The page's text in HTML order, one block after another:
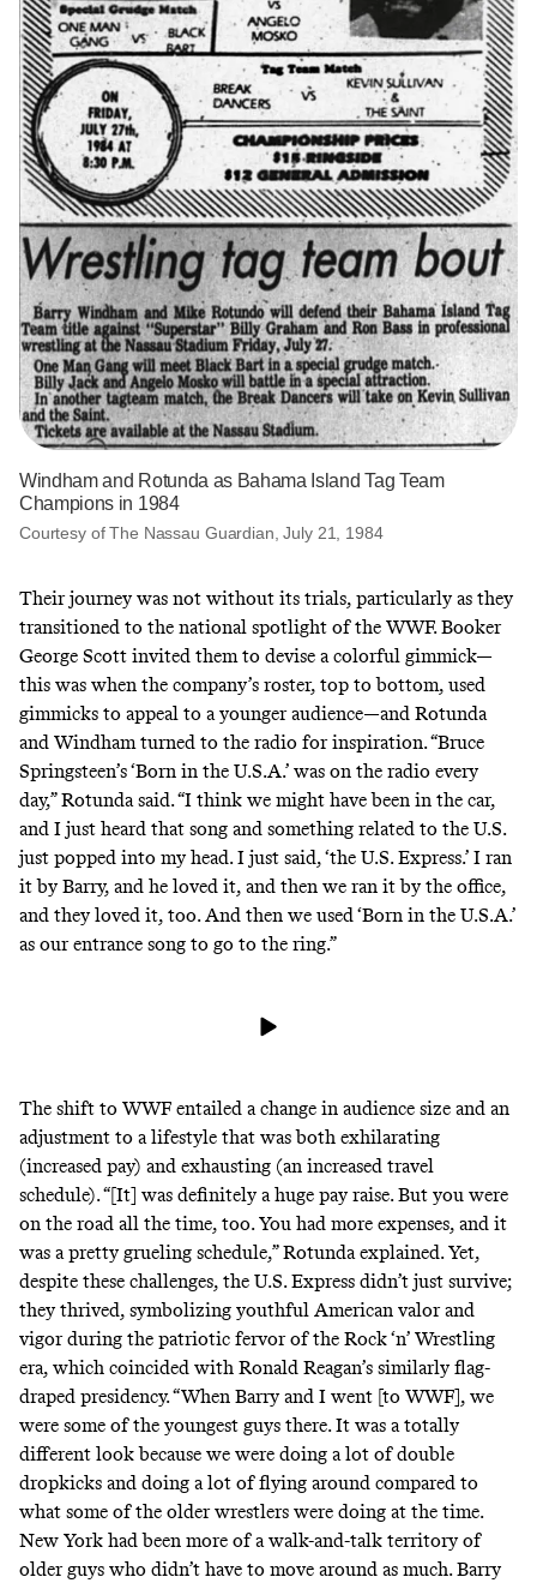
Windham and Rotunda as Bahama Island Tag Team
Champions in 1984
Courtesy of The Nassau Guardian, July 21, 1984
Their journey was not without its trials, particularly as they
transitioned to the national spotlight of the WWF. Booker
George Scott invited them to devise a colorful gimmick—
this was when the company’s roster, top to bottom, used
gimmicks to appeal to a younger audience—and Rotunda
and Windham turned to the radio for inspiration. “Bruce
Springsteen’s ‘Born in the U.S.A.’ was on the radio every
day,” Rotunda said. “I think we might have been in the car,
and I just heard that song and something related to the U.S.
just popped into my head. I just said, ‘the U.S. Express.’ I ran
it by Barry, and he loved it, and then we ran it by the office,
and they loved it, too. And then we used ‘Born in the U.S.A.’
as our entrance song to go to the ring.”
The shift to WWF entailed a change in audience size and an
adjustment to a lifestyle that was both exhilarating
(increased pay) and exhausting (an increased travel
schedule). “[It] was definitely a huge pay raise. But you were
on the road all the time, too. You had more expenses, and it
was a pretty grueling schedule,” Rotunda explained. Yet,
despite these challenges, the U.S. Express didn’t just survive;
they thrived, symbolizing youthful American valor and
vigor during the patriotic fervor ofthe Rock ‘n’ Wrestling
era, which coincided with Ronald Reagan’s similarly flag-
draped presidency. “When Barry and I went [to WWF], we
were some of the youngest guys there. It was a totally
different look because we were doing a lot of double
dropkicks and doing a lot of flying around compared to
what some of the older wrestlers were doing at the time.
New York had been more of a walk-and-talk territory of
older guys who didn’t have to move around as much. Barry